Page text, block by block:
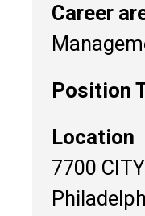
Career
Position
Location
7700